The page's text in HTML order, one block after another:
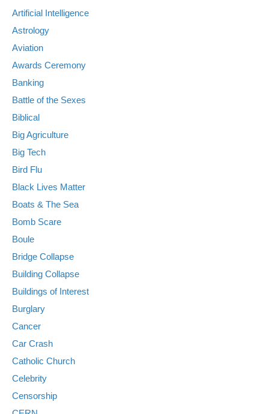
Artificial Intelligence
Astrology
Aviation
Awards Ceremony
Banking
Battle of the Sexes
Biblical
Big Agriculture
Big Tech
Bird Flu
Black Lives Matter
Boats & The Sea
Bomb Scare
Boule
Bridge Collapse
Building Collapse
Buildings of Interest
Burglary
Cancer
Car Crash
Catholic Church
Celebrity
Censorship